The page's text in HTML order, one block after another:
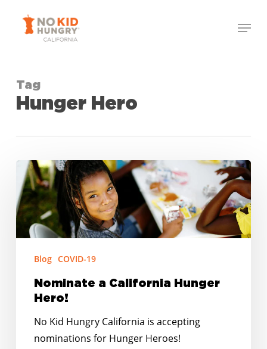
Menu
Tag
Hunger Hero
Nominate
California
Hunger
Hero!
Blog COVID-19
Nominate a California Hunger
Hero!
No Kid Hungry California is accepting
nominations for Hunger Heroes!